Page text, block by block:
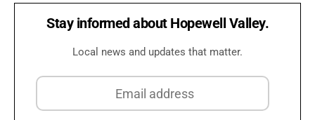
Stay informed about Hopewell Valley.
Local news and updates that matter.